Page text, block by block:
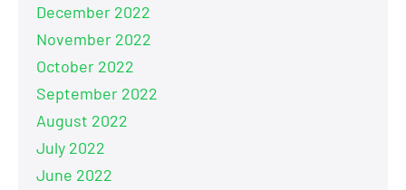
December 2022
November 2022
October 2022
September 2022
August 2022
July 2022
June 2022